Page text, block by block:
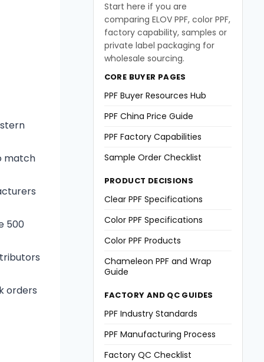
match
500
orders
Start here if you are
comparing ELOV PPF, color PPF,
factory capability, samples or
private label packaging for
wholesale sourcing.
CORE BUYER PAGES
PPF Buyer Resources Hub
PPF China Price Guide
PPF Factory Capabilities
Sample Order Checklist
PRODUCT DECISIONS
Clear PPF Specifications
Color PPF Specifications
Color PPF Products
Chameleon PPF and Wrap
Guide
FACTORY AND QC GUIDES
PPF Industry Standards
PPF Manufacturing Process
Factory QC Checklist